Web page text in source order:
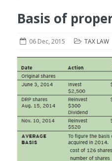
Basis of
06 Dec, 2015 TAX LAW